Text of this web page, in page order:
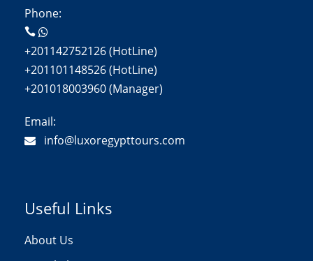
Phone:
+201142752126 (HotLine)
+201101148526 (HotLine)
+201018003960 (Manager)
Email:
info@luxoregypttours.com
Useful Links
About Us